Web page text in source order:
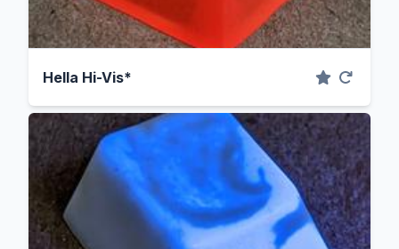
Hella Hi-Vis*